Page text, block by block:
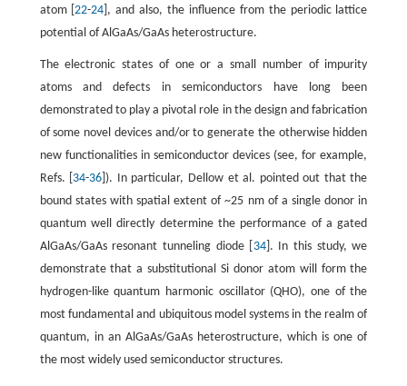
atom [22-24 ], and also, the influence from the periodic lattice
potential of AlGaAs/GaAs heterostructure.
The electronic states of one or a small number of impurity
atoms and defects in semiconductors have long been
demonstrated to play a pivotal role in the design and fabrication
of some novel devices and/or to generate the otherwise hidden
new functionalities in semiconductor devices (see, for example,
Refs. [ 34-36 ]). In particular, Dellow et al. pointed out that the
bound states with spatial extent of ~25 nm of a single donor in
quantum well directly determine the performance of a gated
AlGaAs/GaAs resonant tunneling diode [ 34]. In this study, we
demonstrate that a substitutional Si donor atom will form the
hydrogen-like quantum harmonic oscillator (QHO), one of the
most fundamental and ubiquitous model systems in the realm of
quantum, in an AlGaAs/GaAs heterostructure, which is one of
the most widely used semiconductor structures.